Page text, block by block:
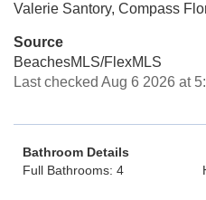
Valerie Santory, Compass
Source
BeachesMLS/FlexMLS
Last checked Aug 6 2026 at
Bathroom Details
Full Bathrooms: 4